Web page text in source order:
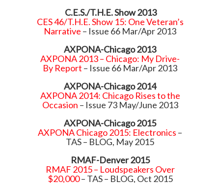
C.E.S./T.H.E. Show 2013
CES 46/T.H.E. Show 15: One Veteran’s
Narrative – Issue 66 Mar/Apr 2013
AXPONA-Chicago 2013
AXPONA 2013 – Chicago: My Drive-
By Report – Issue 66 Mar/Apr 2013
AXPONA-Chicago 2014
AXPONA 2014: Chicago Rises to the
Occasion – Issue 73 May/June 2013
AXPONA-Chicago 2015
AXPONA Chicago 2015: Electronics –
TAS – BLOG, May 2015
RMAF-Denver 2015
RMAF 2015 – Loudspeakers Over
$20,000– TAS – BLOG, Oct 2015